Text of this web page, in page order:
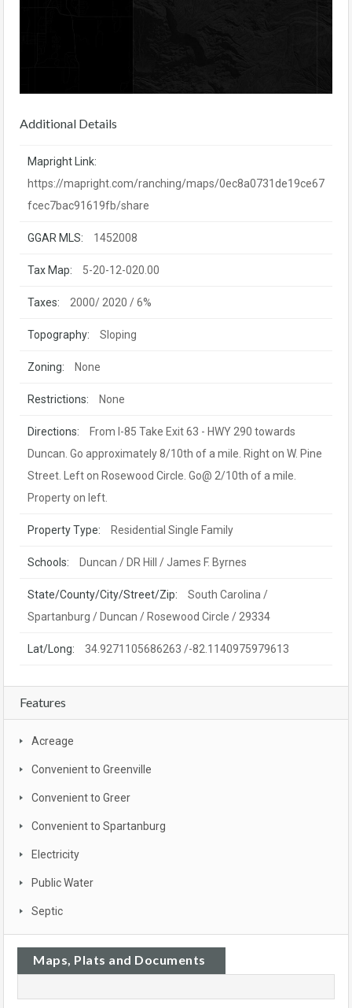
Additional Details
Mapright Link:
https://mapright.com/ranching/maps/0ec8a0731de19ce67
fcec7bac91619fb/share
GGAR MLS: 1452008
Tax Map: 5-20-12-020.00
Taxes: 2000/ 2020 / 6%
Topography: Sloping
Zoning: None
Restrictions: None
Directions:
From I-85 Take Exit 63 - HWY 290 towards
Duncan. Go approximately 8/10th of a mile. Right on W. Pine
Street. Left on Rosewood Circle. Go@ 2/10th of a mile.
Property on left.
Property Type: Residential Single Family
Schools: Duncan / DR Hill / James F. Byrnes
State/County/City/Street/Zip:
South Carolina /
Spartanburg / Duncan / Rosewood Circle / 29334
Lat/Long: 34.9271105686263 /-82.1140975979613
Features
Acreage
Convenient to Greenville
Convenient to Greer
Convenient to Spartanburg
Electricity
Public Water
Septic
Maps, Plats and Documents